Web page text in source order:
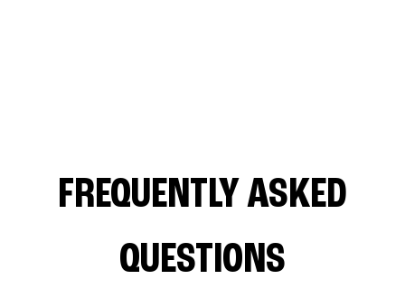
FREQUENTLY ASKED
QUESTIONS